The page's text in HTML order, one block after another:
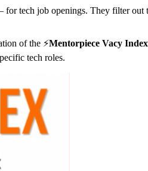
tech job openings. They filter out
of the ⚡️Mentorpiece Vacy Index
tech roles.